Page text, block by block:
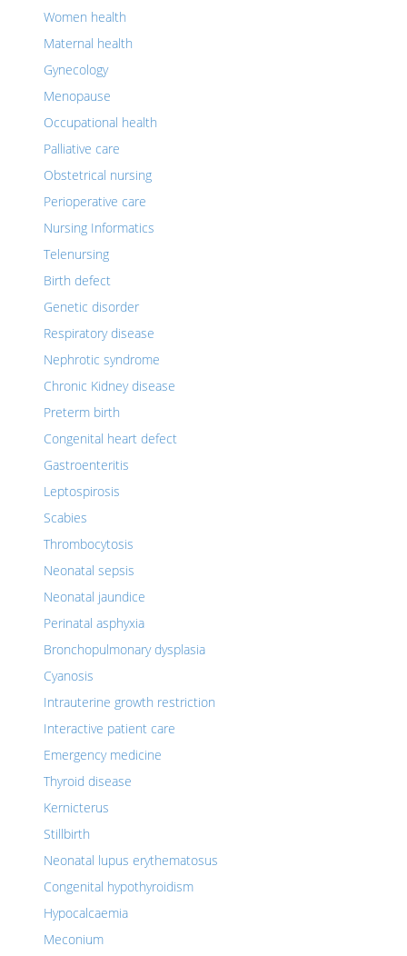
Women health
Maternal health
Gynecology
Menopause
Occupational health
Palliative care
Obstetrical nursing
Perioperative care
Nursing Informatics
Telenursing
Birth defect
Genetic disorder
Respiratory disease
Nephrotic syndrome
Chronic Kidney disease
Preterm birth
Congenital heart defect
Gastroenteritis
Leptospirosis
Scabies
Thrombocytosis
Neonatal sepsis
Neonatal jaundice
Perinatal asphyxia
Bronchopulmonary dysplasia
Cyanosis
Intrauterine growth restriction
Interactive patient care
Emergency medicine
Thyroid disease
Kernicterus
Stillbirth
Neonatal lupus erythematosus
Congenital hypothyroidism
Hypocalcaemia
Meconium